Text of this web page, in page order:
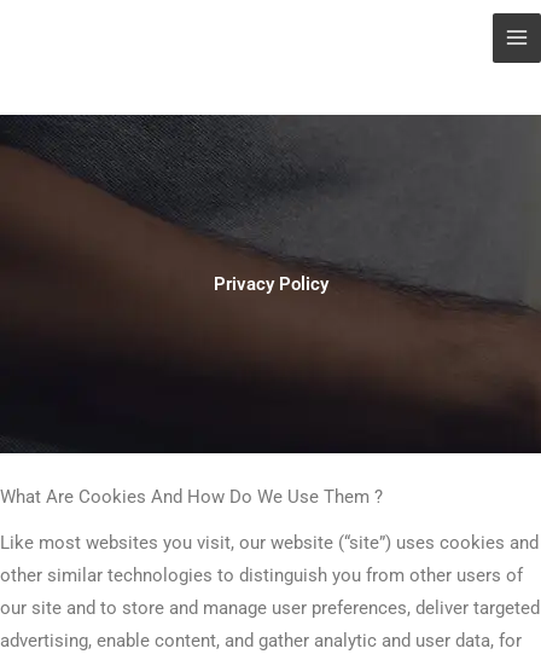
Privacy Policy
What Are Cookies And How Do We Use Them ?
Like most websites you visit, our website (“site”) uses cookies and
other similar technologies to distinguish you from other users of
our site and to store and manage user preferences, deliver targeted
advertising, enable content, and gather analytic and user data, for